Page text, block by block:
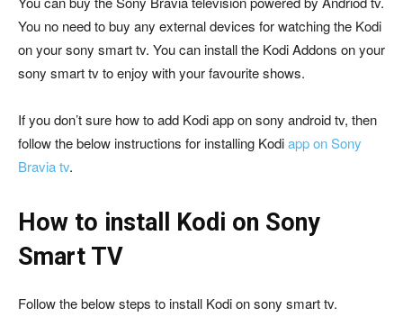
You no need to buy any external devices for watching the Kodi
on your sony smart tv. You can install the Kodi Addons on your
sony smart tv to enjoy with your favourite shows.
If you don’t sure how to add Kodi app on sony android tv, then
follow the below instructions for installing Kodiapp on Sony
Bravia tv.
How to install Kodi on Sony
Smart TV
Follow the below steps to install Kodi on sony smart tv.